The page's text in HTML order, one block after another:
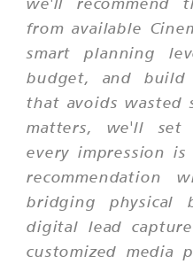
from available
smart planning
budget, and build
that avoids wasted
matters, we'll set
every impression is
recommendation
bridging physical
digital lead
customized media